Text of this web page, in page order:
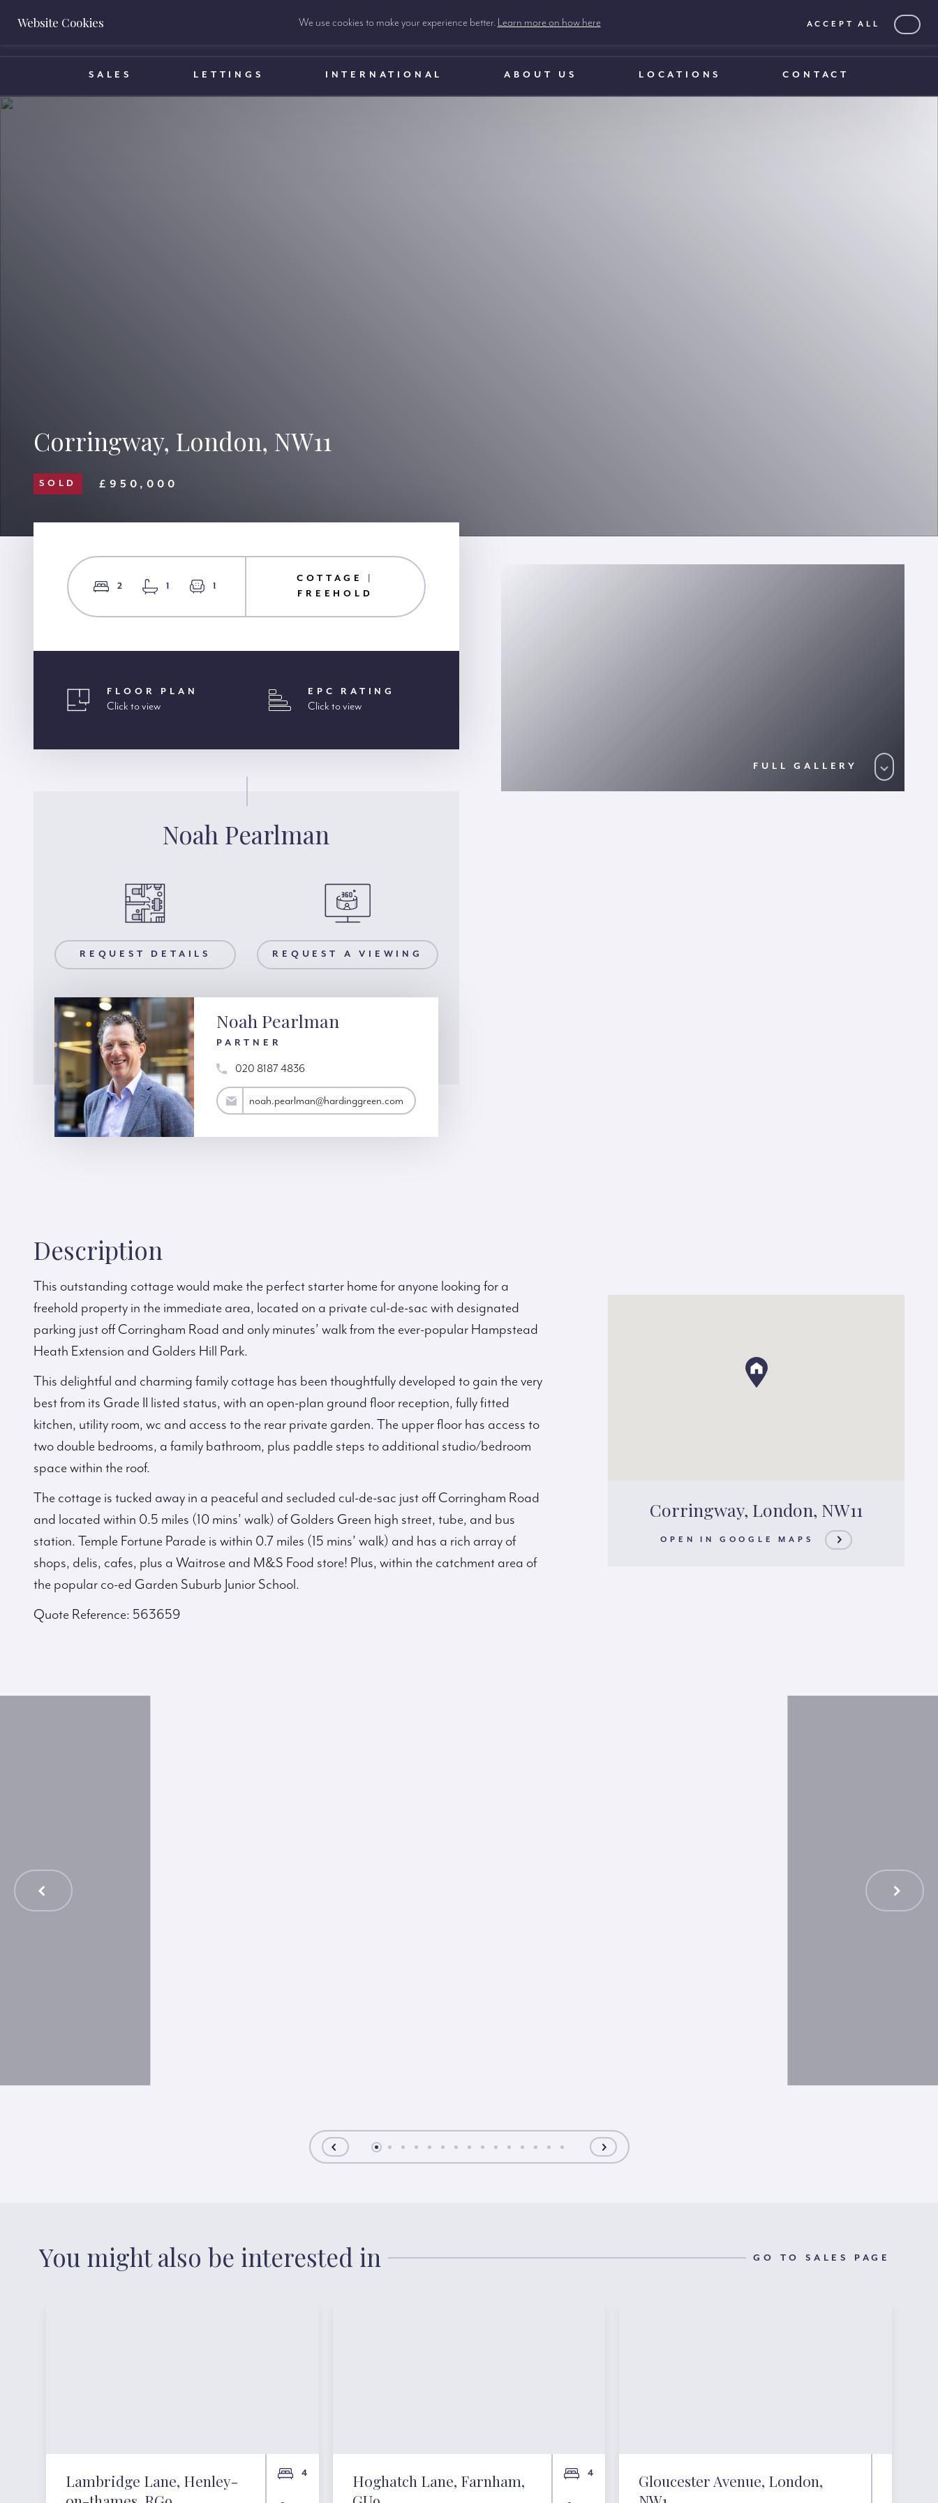
BOOK A VALUATION
SALES LETTINGS INTERNATIONAL ABOUT US LOCATIONS CONTACT
Corringway, London, NW11
SOLD £950,000
2 1 1
COTTAGE |
FREEHOLD
FLOOR PLAN
Click to view
EPC RATING
Click to view
Noah Pearlman
REQUEST DETAILS
REQUEST A VIEWING REQUEST A VIEWING
Noah Pearlman
PARTNER
020 8187 4836
noah.pearlman@hardinggreen.com noah.pearlman@hardinggreen.com
FULL GALLERY
Corringway, London, NW11
OPEN IN GOOGLE MAPS
Description
This outstanding cottage would make the perfect starter home for anyone looking for a
freehold property in the immediate area, located on a private cul-de-sac with designated
parking just off Corringham Road and only minutes’ walk from the ever-popular Hampstead
Heath Extension and Golders Hill Park.
This delightful and charming family cottage has been thoughtfully developed to gain the very
best from its Grade II listed status, with an open-plan ground floor reception, fully fitted
kitchen, utility room, wc and access to the rear private garden. The upper floor has access to
two double bedrooms, a family bathroom, plus paddle steps to additional studio/bedroom
space within the roof.
The cottage is tucked away in a peaceful and secluded cul-de-sac just off Corringham Road
and located within 0.5 miles (10 mins’ walk) of Golders Green high street, tube, and bus
station. Temple Fortune Parade is within 0.7 miles (15 mins’ walk) and has a rich array of
shops, delis, cafes, plus a Waitrose and M&S Food store! Plus, within the catchment area of
the popular co-ed Garden Suburb Junior School.
Quote Reference: 563659
You might also be interested in GO TO SALES PAGE
Lambridge Lane, Henley-
4
Hoghatch Lane, Farnham,
4
Gloucester Avenue, London,
Website Cookies We use cookies to make your experience better. Learn more on how here ACCEPT ALL